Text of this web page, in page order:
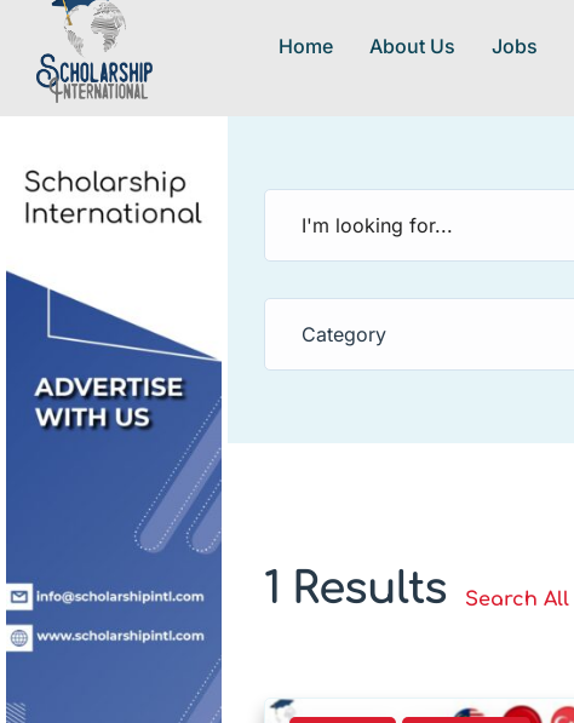
Home About Us Jobs
Category
1 Results Search All